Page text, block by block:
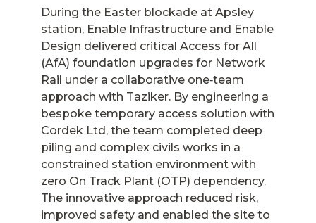
During the Easter blockade at Apsley
station, Enable Infrastructure and Enable
Design delivered critical Access for All
(AfA) foundation upgrades for Network
Rail under a collaborative one‑team
approach with Taziker. By engineering a
bespoke temporary access solution with
Cordek Ltd, the team completed deep
piling and complex civils works in a
constrained station environment with
zero On Track Plant (OTP) dependency.
The innovative approach reduced risk,
improved safety and enabled the site to